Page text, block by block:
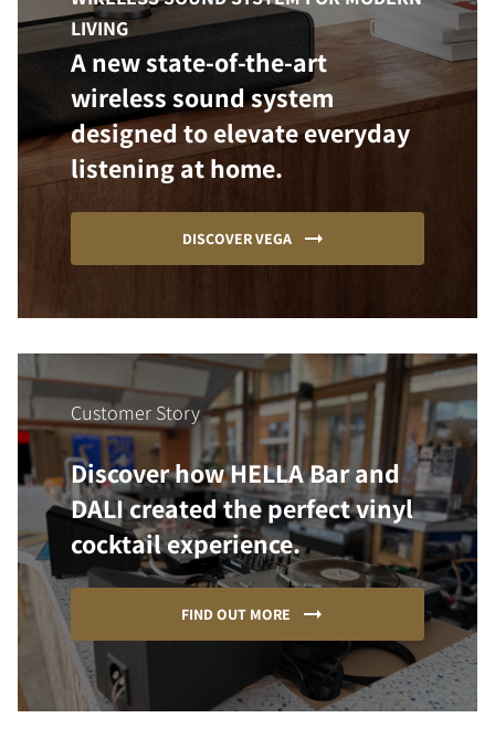
LIVING
A new state-of-the-art
wireless sound system
designed to elevate everyday
listening at home.
DISCOVER VEGA
Customer Story
Discover how HELLA Bar and
DALI created the perfect vinyl
cocktail experience.
FIND OUT MORE